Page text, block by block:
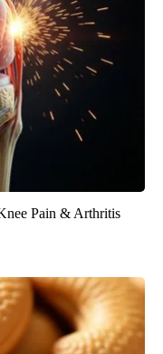
Pain & Arthritis